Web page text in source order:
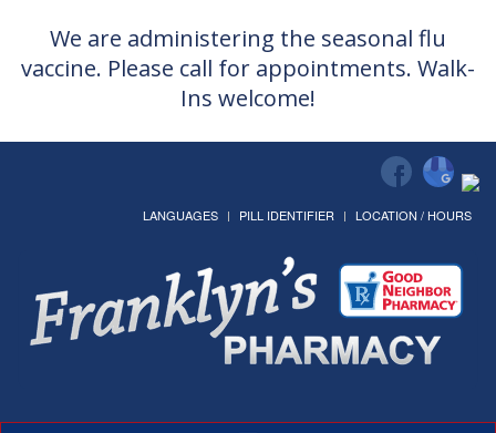
We are administering the seasonal flu
vaccine. Please call for appointments. Walk-
Ins welcome!
LANGUAGES PILL IDENTIFIER LOCATION / HOURS